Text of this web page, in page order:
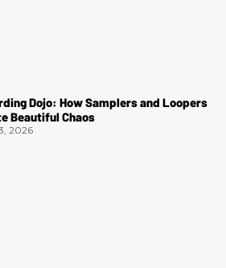
Dojo: How Samplers and Loopers
Beautiful Chaos
2026